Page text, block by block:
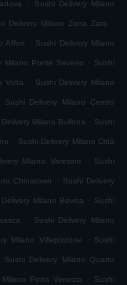
Sushi Delivery Milano
Delivery Milano Zona Zara .
Affori . Sushi Delivery Milano
Milano Ponte Seveso . Sushi
Volta . Sushi Delivery Milano
Sushi Delivery Milano Centro
Delivery Milano Bullona . Sushi
. Sushi Delivery Milano Città
Milano Varesine . Sushi
Chinatown . Sushi Delivery
Milano Bovisa . Sushi
. Sushi Delivery Milano
Milano Villapizzone . Sushi
Sushi Delivery Milano Quarto
Porta Venezia . Sushi